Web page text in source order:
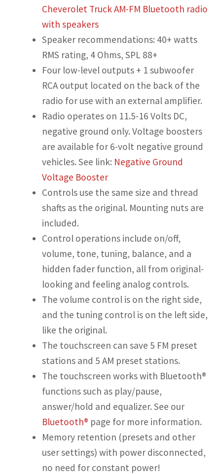
Cheverolet Truck AM-FM Bluetooth radio
with speakers
Speaker recommendations: 40+ watts
RMS rating, 4 Ohms, SPL 88+
Four low-level outputs + 1 subwoofer
RCA output located on the back of the
radio for use with an external amplifier.
Radio operates on 11.5-16 Volts DC,
negative ground only. Voltage boosters
are available for 6-volt negative ground
vehicles. See link: Negative Ground
Voltage Booster
Controls use the same size and thread
shafts as the original. Mounting nuts are
included.
Control operations include on/off,
volume, tone, tuning, balance, and a
hidden fader function, all from original-
looking and feeling analog controls.
The volume control is on the right side,
and the tuning control is on the left side,
like the original.
The touchscreen can save 5 FM preset
stations and 5 AM preset stations.
The touchscreen works with Bluetooth®
functions such as play/pause,
answer/hold and equalizer. See our
Bluetooth® page for more information.
Memory retention (presets and other
user settings) with power disconnected,
no need for constant power!